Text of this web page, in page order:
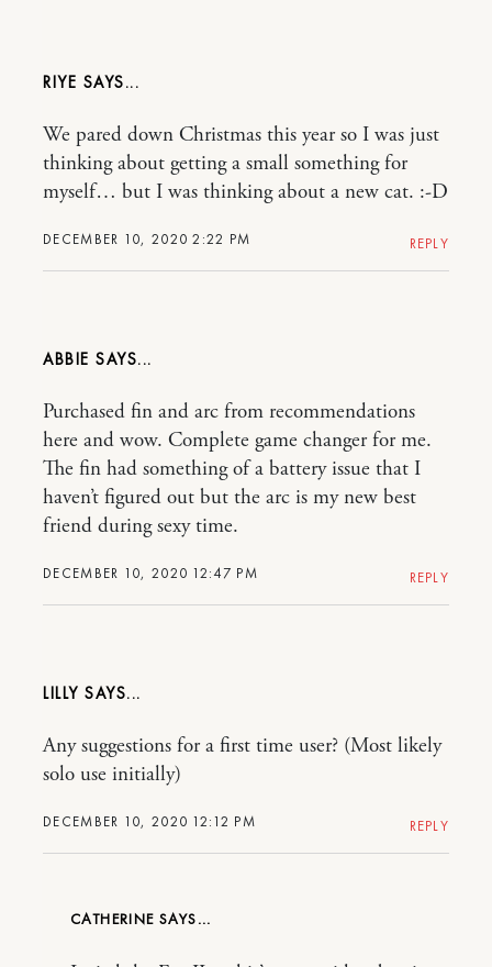
RIYE
DECEMBER 10, 2020 2:22 PM
We pared down Christmas this year so I was just
thinking about getting a small something for
myself… but I was thinking about a new cat. :-D
REPLY
ABBIE
DECEMBER 10, 2020 12:47 PM
Purchased fin and arc from recommendations
here and wow. Complete game changer for me.
The fin had something of a battery issue that I
haven’t figured out but the arc is my new best
friend during sexy time.
REPLY
LILLY
DECEMBER 10, 2020 12:12 PM
Any suggestions for a first time user? (Most likely
solo use initially)
REPLY
CATHERINE